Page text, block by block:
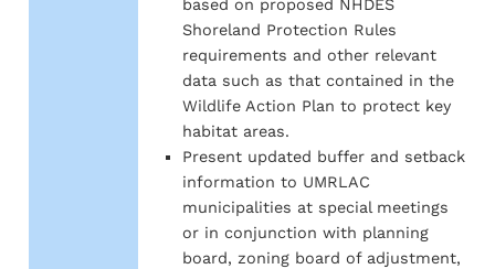
based on proposed NHDES
Shoreland Protection Rules
requirements and other relevant
data such as that contained in the
Wildlife Action Plan to protect key
habitat areas.
Present updated buffer and setback
information to UMRLAC
municipalities at special meetings
or in conjunction with planning
board, zoning board of adjustment,